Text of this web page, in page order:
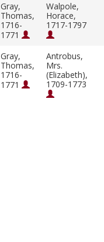
Gray,
Thomas,
1716-
1771
Walpole,
Horace,
1717-1797
Gray,
Thomas,
1716-
1771
Antrobus,
Mrs.
(Elizabeth),
1709-1773